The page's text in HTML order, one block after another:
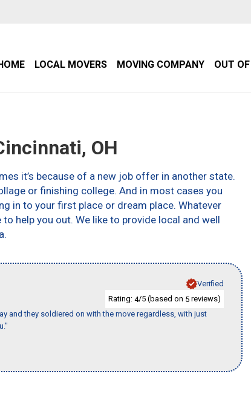
LOCAL MOVERS MOVING COMPANY OUT
OH
it’s because of a new job offer in another state.
or finishing college. And in most cases you
in to your first place or dream place. Whatever
help you out. We like to provide local and well
Verified
Rating: 4/5 (based on 5 reviews)
and they soldiered on with the move regardless, with just